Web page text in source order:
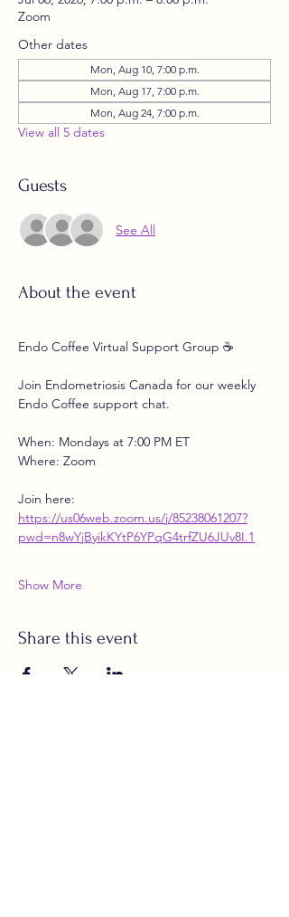
Zoom
Other dates
Mon, Aug 10, 7:00 p.m.
Mon, Aug 17, 7:00 p.m.
Mon, Aug 24, 7:00 p.m.
View all 5 dates
Guests
See All
About the event
Endo Coffee Virtual Support Group ☕
Join Endometriosis Canada for our weekly
Endo Coffee support chat.
When: Mondays at 7:00 PM ET
Where: Zoom
Join here:
https://us06web.zoom.us/j/85238061207?
pwd=n8wYjByikKYtP6YPqG4trfZU6JUv8I.1
Show More
Share this event